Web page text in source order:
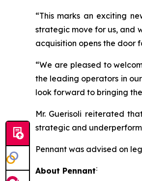
“This marks an exciting
strategic move for us, and
acquisition opens the door
“We are pleased to
the leading operators in
look forward to bringing
Mr. Guerisoli reiterated
strategic and
Pennant was advised on
About Pennant: